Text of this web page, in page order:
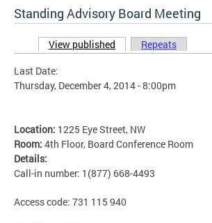
Standing Advisory Board Meeting
Primary tabs
View published (active tab)
Repeats
Last Date:
Thursday, December 4, 2014 - 8:00pm
Location: 1225 Eye Street, NW
Room: 4th Floor, Board Conference Room
Details:
Call-in number: 1(877) 668-4493
Access code: 731 115 940